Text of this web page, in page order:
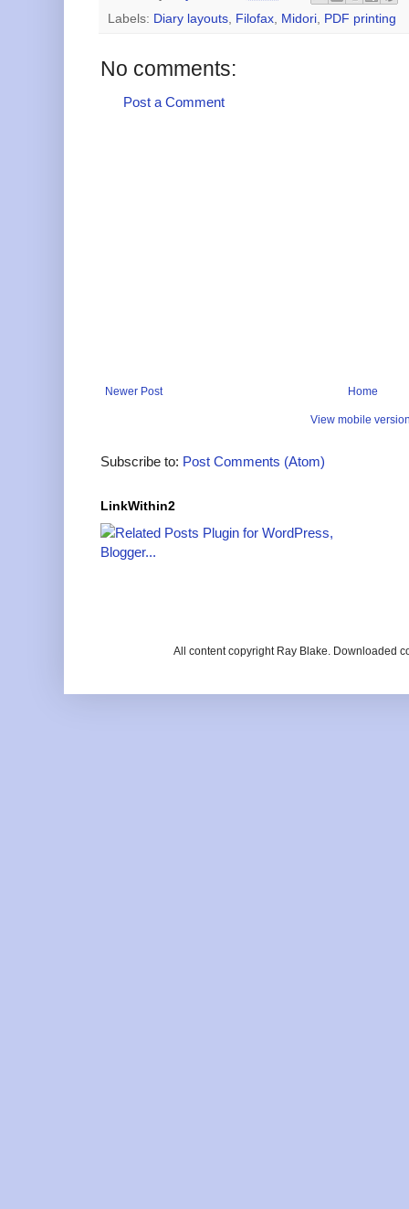
Labels: Diary layouts Filofax Midori PDF printing
No comments:
Post a Comment
Newer Post Home
View mobile
Subscribe to: Post Comments (Atom)
LinkWithin2
All content copyright Ray Blake. Downloaded